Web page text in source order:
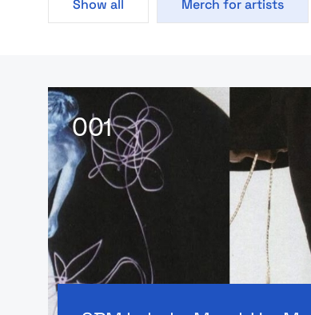
Show all Merch for artists